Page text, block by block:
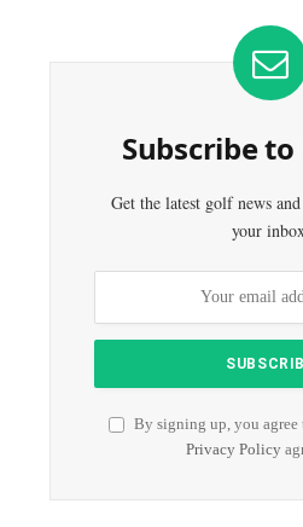
Subscribe
Get the latest golf news
your
By signing up, you agree
Privacy Policy